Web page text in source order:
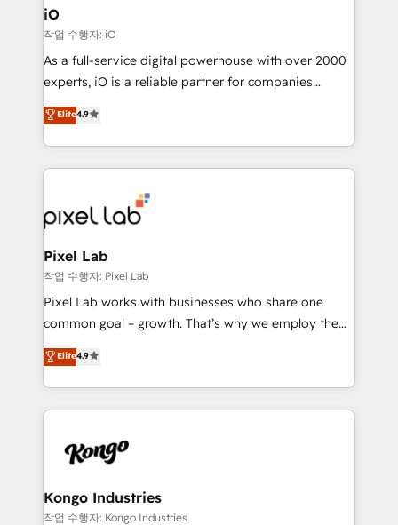
Connect marketing, sales and operations around one
reliable source of truth - Unlock the full value of your
CRM and marketing data, not just implement a
system - Accelerate impact with a partner who
iO
작업 수행자: iO
As a full-service digital powerhouse with over 2000
experts, iO is a reliable partner for companies
looking to strengthen their position in the fields of
marketing, technology, content, strategy and
creation. iO combines in-depth knowledge on both
the marketing and technology end of HubSpot,
from end-to-end. Teams of marketing specialists,
developers, copywriters and designers work side by
side to meet the specific demands of every client
and project. Dedicated HubSpot teams combine all
skills for HubSpot projects from strategy to
implementation and training. Skilled in-house
complex API integrations with external platforms.
Working from several campuses across Belgium, The
such as Brussels Airport, Volvo, Farmaline, Agilitas,
Streamz and Michelin.
Elite4.9
Pixel Lab
작업 수행자: Pixel Lab
Pixel Lab works with businesses who share one
common goal – growth. That’s why we employ the
latest innovations in disruptive technology in our
approach to web design, sales enablement and
inbound marketing that deliver month-on-month
growth for our client's businesses. These methods
exactly where your marketing budget is being used
and overall revenue to a level not feasible with
traditional methods. If you’re a frustrated marketing
Elite4.9
Kongo Industries
작업 수행자: Kongo Industries